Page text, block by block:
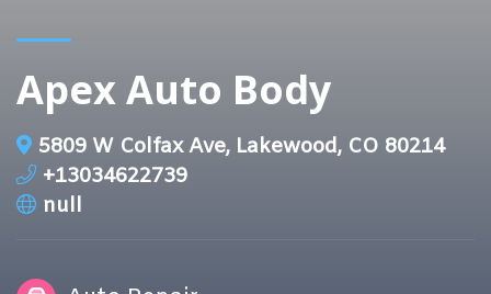
Apex Auto Body
5809 W Colfax Ave, Lakewood, CO 80214
+13034622739
null